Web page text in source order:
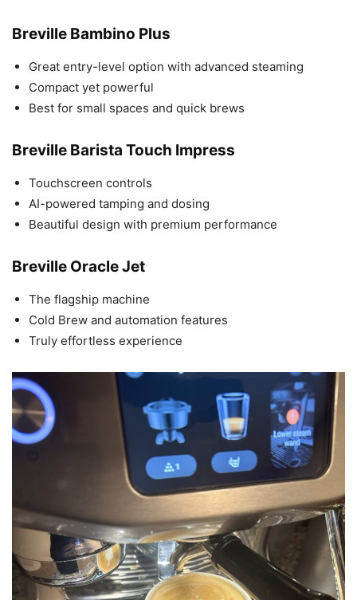
Breville Bambino Plus
Great entry-level option with advanced steaming
Compact yet powerful
Best for small spaces and quick brews
Breville Barista Touch Impress
Touchscreen controls
AI-powered tamping and dosing
Beautiful design with premium performance
Breville Oracle Jet
The flagship machine
Cold Brew and automation features
Truly effortless experience